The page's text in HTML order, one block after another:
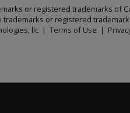
or registered trademarks of
trademarks or registered
llc | Terms of Use |